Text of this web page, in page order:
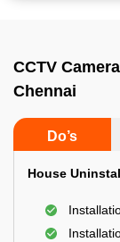
CCTV
Chennai
Do’s
House